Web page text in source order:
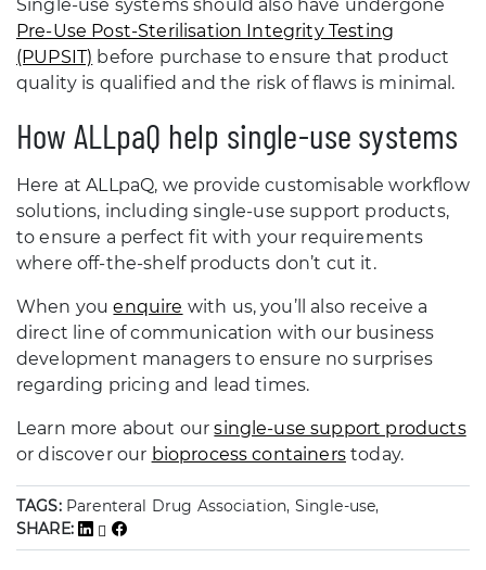
Single-use systems should also have undergone
Pre-Use Post-Sterilisation Integrity Testing
(PUPSIT) before purchase to ensure that product
quality is qualified and the risk of flaws is minimal.
How ALLpaQ help single-use systems
Here at ALLpaQ, we provide customisable workflow
solutions, including single-use support products,
to ensure a perfect fit with your requirements
where off-the-shelf products don’t cut it.
When youenquire with us, you’ll also receive a
direct line of communication with our business
development managers to ensure no surprises
regarding pricing and lead times.
Learn more about oursingle-use support products
or discover our bioprocess containerstoday.
TAGS: Parenteral Drug Association, Single-use,
SHARE: